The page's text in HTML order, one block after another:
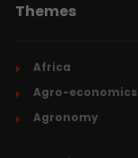
Themes
Africa
Agro-economics
Agronomy